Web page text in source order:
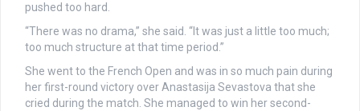
pushed too hard.
“There was no drama,” she said. “It was just a little too much;
too much structure at that time period.”
She went to the French Open and was in so much pain during
her first-round victory over Anastasija Sevastova that she
cried during the match. She managed to win her second-